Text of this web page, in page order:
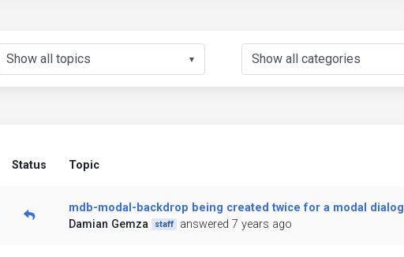
▼
Status Topic
mdb-modal-backdrop being created twice for a modal dialog
Damian Gemza
staff answered 7 years ago